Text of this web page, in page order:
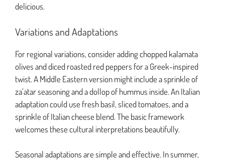
delicious.
Variations and Adaptations
For regional variations, consider adding chopped kalamata
olives and diced roasted red peppers for a Greek-inspired
twist. A Middle Eastern version might include a sprinkle of
za’atar seasoning and a dollop of hummus inside. An Italian
adaptation could use fresh basil, sliced tomatoes, and a
sprinkle of Italian cheese blend. The basic framework
welcomes these cultural interpretations beautifully.
Seasonal adaptations are simple and effective. In summer,